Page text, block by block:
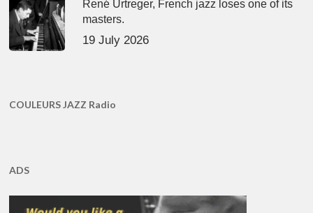
René Urtreger, French jazz loses one of its
masters.
19 July 2026
COULEURS JAZZ Radio
ADS